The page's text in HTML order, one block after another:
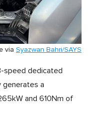
via Syazwan Bahri/SAYS
speed dedicated
generates a
and 610Nm of